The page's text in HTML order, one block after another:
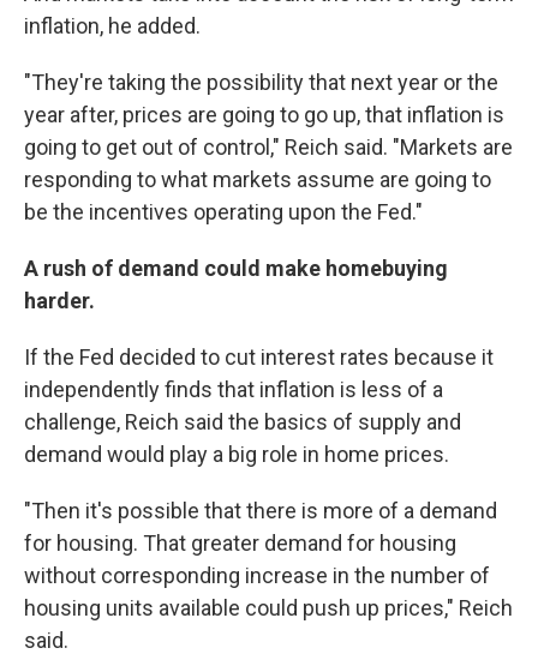
inflation, he added.
"They're taking the possibility that next year or the
year after, prices are going to go up, that inflation is
going to get out of control," Reich said. "Markets are
responding to what markets assume are going to
be the incentives operating upon the Fed."
A rush of demand could make homebuying
harder.
If the Fed decided to cut interest rates because it
independently finds that inflation is less of a
challenge, Reich said the basics of supply and
demand would play a big role in home prices.
"Then it's possible that there is more of a demand
for housing. That greater demand for housing
without corresponding increase in the number of
housing units available could push up prices," Reich
said.